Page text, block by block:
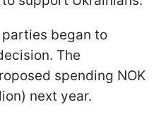
began to
The
spending NOK
next year.